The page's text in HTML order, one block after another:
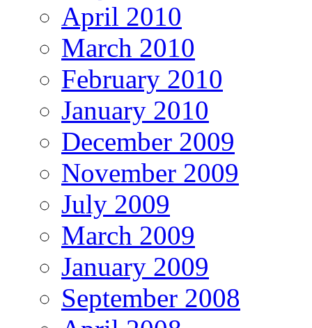
April 2010
March 2010
February 2010
January 2010
December 2009
November 2009
July 2009
March 2009
January 2009
September 2008